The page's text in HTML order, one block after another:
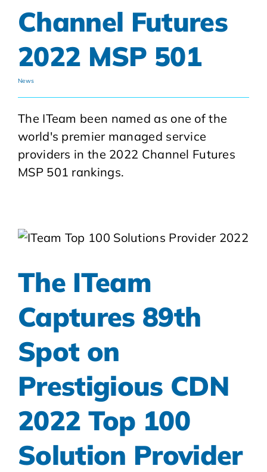
Channel Futures
2022 MSP 501
News
The ITeam been named as one of the
world's premier managed service
providers in the 2022 Channel Futures
MSP 501 rankings.
The ITeam
Captures 89th
Spot on
Prestigious CDN
2022 Top 100
Solution Provider